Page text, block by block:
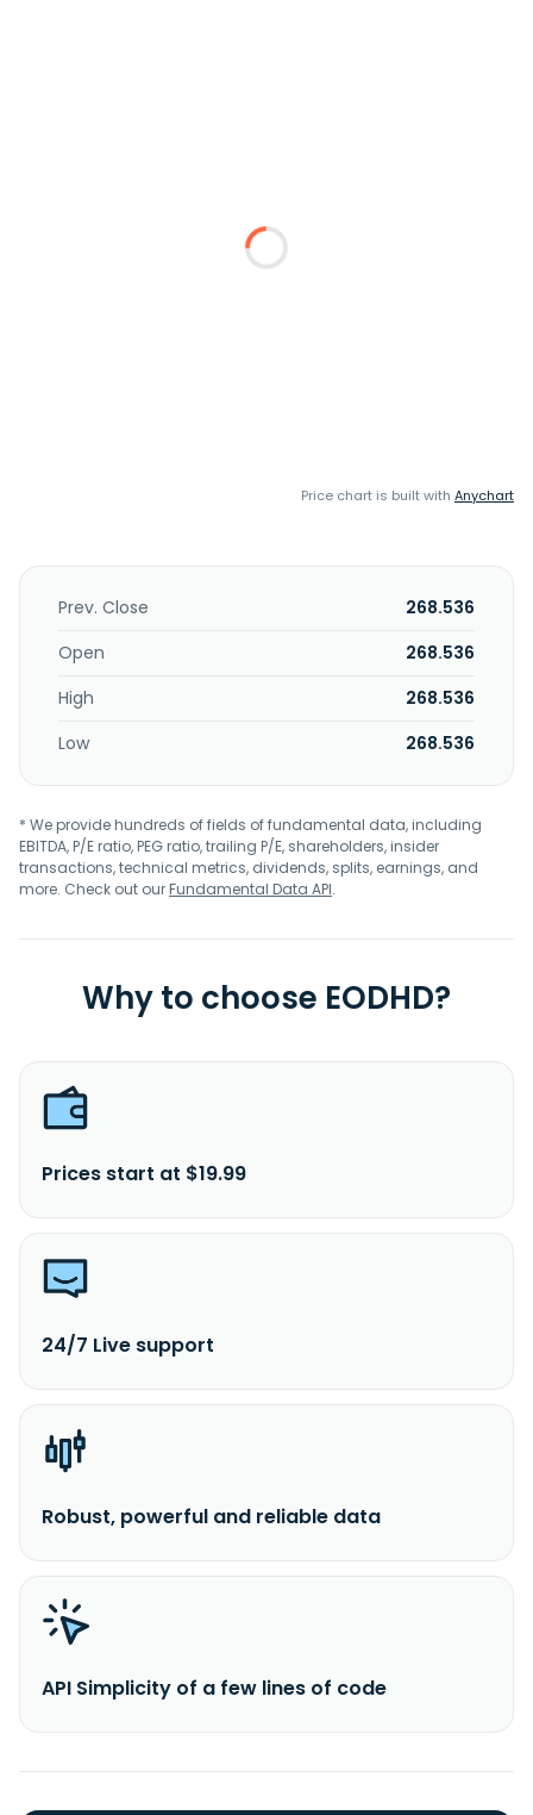
Price chart is built with Anychart
Prev. Close
268.536
Open
268.536
High
268.536
Low
268.536
* We provide hundreds of fields of fundamental data, including
EBITDA, P/E ratio, PEG ratio, trailing P/E, shareholders, insider
transactions, technical metrics, dividends, splits, earnings, and
more. Check out ourFundamental Data API.
Why to choose EODHD?
Prices start at $19.99
24/7 Live support
Robust, powerful and reliable data
API Simplicity of a few lines of code